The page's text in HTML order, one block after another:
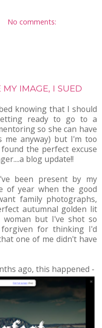
No comments:
MY IMAGE, I SUED
knowing that I should
ready to go to a
so she can have
me anyway) but I'm too
the perfect excuse
blog update!!
been present by my
of year when the good
family photographs,
autumnal golden lit
but I've shot so
for thinking I'd
one of me didn't have
ago, this happened -